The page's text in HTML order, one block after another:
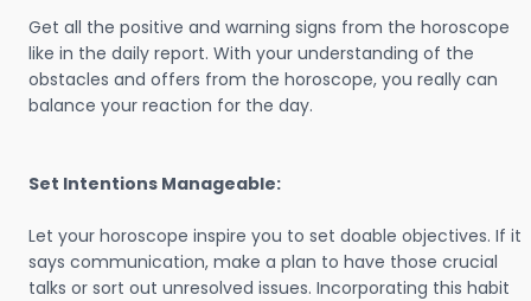
Get all the positive and warning signs from the horoscope
like in the daily report. With your understanding of the
obstacles and offers from the horoscope, you really can
balance your reaction for the day.
Set Intentions Manageable:
Let your horoscope inspire you to set doable objectives. If it
says communication, make a plan to have those crucial
talks or sort out unresolved issues. Incorporating this habit